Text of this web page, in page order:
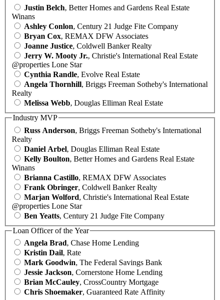
Justin Belch, Better Homes and Gardens Real Estate
Winans
Ashley Conlon, Century 21 Judge Fite Company
Bryan Cox, REMAX DFW Associates
Joanne Justice, Coldwell Banker Realty
Jerry W. Mooty Jr., Christie's International Real Estate
@properties Lone Star
Cynthia Randle, Evolve Real Estate
Angela Thornhill, Briggs Freeman Sotheby's International
Realty
Melissa Webb, Douglas Elliman Real Estate
Industry MVP
Russ Anderson, Briggs Freeman Sotheby's International
Realty
Daniel Arbel, Douglas Elliman Real Estate
Kelly Boulton, Better Homes and Gardens Real Estate
Winans
Brianna Castillo, REMAX DFW Associates
Frank Obringer, Coldwell Banker Realty
Marjan Wolford, Christie's International Real Estate
@properties Lone Star
Ben Yeatts, Century 21 Judge Fite Company
Loan Officer of the Year
Angela Brad, Chase Home Lending
Kristin Dail, Rate
Mark Goodwin, The Federal Savings Bank
Jessie Jackson, Cornerstone Home Lending
Brian McCauley, CrossCountry Mortgage
Chris Shoemaker, Guaranteed Rate Affinity